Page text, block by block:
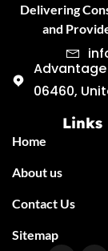
Delivering
and
Advantage
06460,
Links
Home
About us
Contact Us
Sitemap